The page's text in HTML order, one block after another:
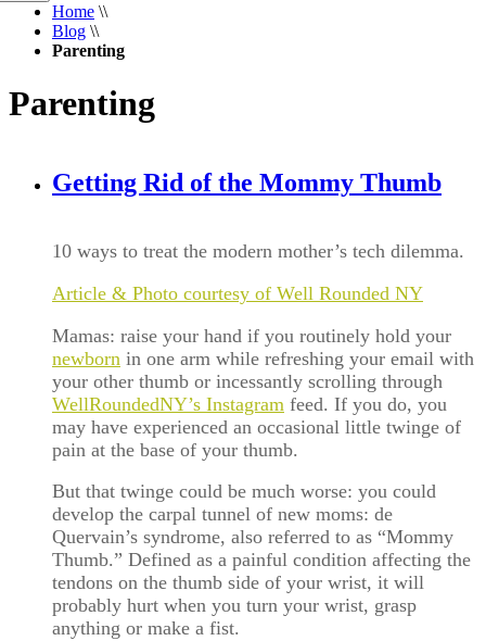
Home \\
Blog \\
Parenting
Parenting
Getting Rid of the Mommy Thumb
10 ways to treat the modern mother’s tech dilemma.
Article & Photo courtesy of Well Rounded NY
Mamas: raise your hand if you routinely hold your
newborn in one arm while refreshing your email with
your other thumb or incessantly scrolling through
WellRoundedNY’s Instagram feed. If you do, you
may have experienced an occasional little twinge of
pain at the base of your thumb.
But that twinge could be much worse: you could
develop the carpal tunnel of new moms: de
Quervain’s syndrome, also referred to as “Mommy
Thumb.” Defined as a painful condition affecting the
tendons on the thumb side of your wrist, it will
probably hurt when you turn your wrist, grasp
anything or make a fist.